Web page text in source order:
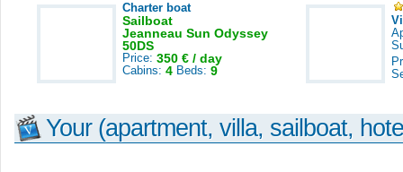
Charter boat
Sailboat
Jeanneau Sun Odyssey
50DS
Price: 350 € / day
Cabins: 4 Beds: 9
Your (apartment, villa, sailboat,